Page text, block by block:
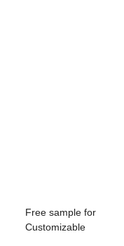
Free sample for
Customizable